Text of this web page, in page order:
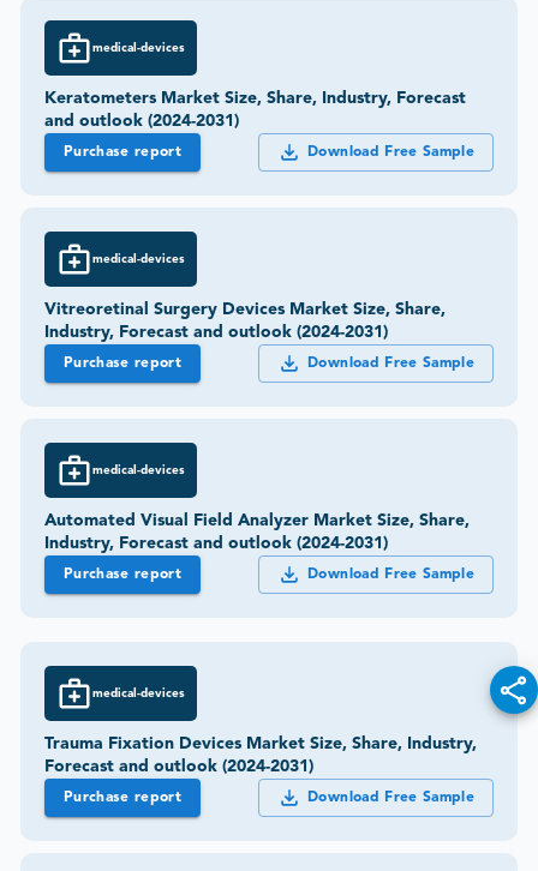
medical-devices
Keratometers Market Size, Share, Industry, Forecast
and outlook (2024-2031)
Purchase report Download Free Sample
medical-devices
Vitreoretinal Surgery Devices Market Size, Share,
Industry, Forecast and outlook (2024-2031)
Purchase report Download Free Sample
medical-devices
Automated Visual Field Analyzer Market Size, Share,
Industry, Forecast and outlook (2024-2031)
Purchase report Download Free Sample
medical-devices
Trauma Fixation Devices Market Size, Share, Industry,
Forecast and outlook (2024-2031)
Purchase report Download Free Sample